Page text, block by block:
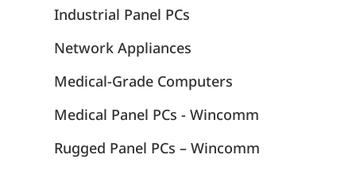
Industrial Panel PCs
Network Appliances
Medical-Grade Computers
Medical Panel PCs - Wincomm
Rugged Panel PCs – Wincomm